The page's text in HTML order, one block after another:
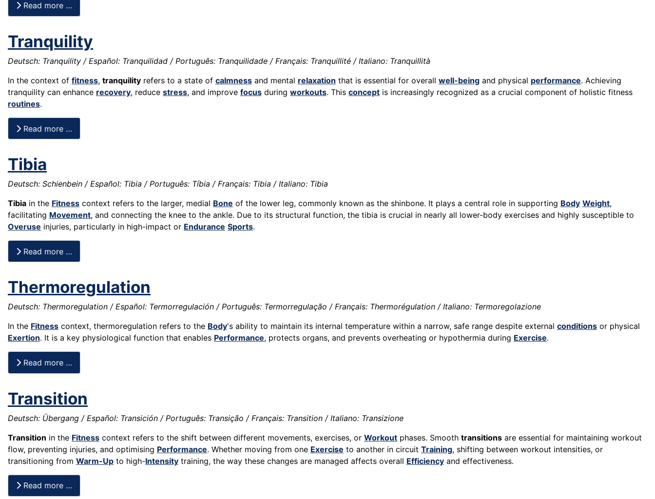
Read more …
Tranquility
Deutsch: Tranquility / Español: Tranquilidad / Português: Tranquilidade / Français: Tranquillité / Italiano: Tranquillità
In the context of fitness, tranquility refers to a state of calmness and mental relaxation that is essential for overall well-being and physical performance. Achieving
tranquility can enhance recovery, reduce stress, and improve focus during workouts. This concept is increasingly recognized as a crucial component of holistic fitness
routines.
Read more …
Tibia
Deutsch: Schienbein / Español: Tibia / Português: Tíbia / Français: Tibia / Italiano: Tibia
Tibia in the Fitness context refers to the larger, medial Bone of the lower leg, commonly known as the shinbone. It plays a central role in supporting Body Weight,
facilitating Movement, and connecting the knee to the ankle. Due to its structural function, the tibia is crucial in nearly all lower-body exercises and highly susceptible to
Overuse injuries, particularly in high-impact or Endurance Sports.
Read more …
Thermoregulation
Deutsch: Thermoregulation / Español: Termorregulación / Português: Termorregulação / Français: Thermorégulation / Italiano: Termoregolazione
In the Fitness context, thermoregulation refers to the Body's ability to maintain its internal temperature within a narrow, safe range despite external conditions or physical
Exertion. It is a key physiological function that enables Performance, protects organs, and prevents overheating or hypothermia during Exercise.
Read more …
Transition
Deutsch: Übergang / Español: Transición / Português: Transição / Français: Transition / Italiano: Transizione
Transition in the Fitness context refers to the shift between different movements, exercises, or Workout phases. Smooth transitions are essential for maintaining workout
flow, preventing injuries, and optimising Performance. Whether moving from one Exercise to another in circuit Training, shifting between workout intensities, or
transitioning from Warm-Up to high-Intensity training, the way these changes are managed affects overall Efficiency and effectiveness.
Read more …